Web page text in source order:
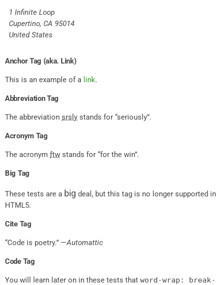
1 Infinite Loop
Cupertino, CA 95014
United States
Anchor Tag (aka. Link)
This is an example of a link.
Abbreviation Tag
The abbreviation srsly stands for “seriously”.
Acronym Tag
The acronym ftw stands for “for the win”.
Big Tag
These tests are a big deal, but this tag is no longer supported in
HTML5.
Cite Tag
“Code is poetry.” —Automattic
Code Tag
You will learn later on in these tests that word-wrap: break-